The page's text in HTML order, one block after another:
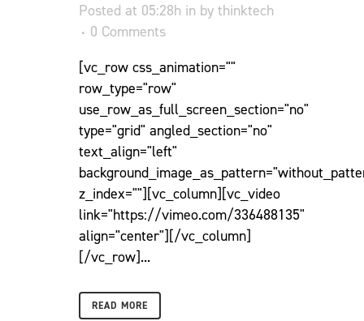
Posted at 05:28h in by thinktech
0 Comments
[vc_row css_animation=""
row_type="row"
use_row_as_full_screen_section="no"
type="grid" angled_section="no"
text_align="left"
z_index=""][vc_column][vc_video
link="https://vimeo.com/336488135"
align="center"][/vc_column]
[/vc_row]...
READ MORE